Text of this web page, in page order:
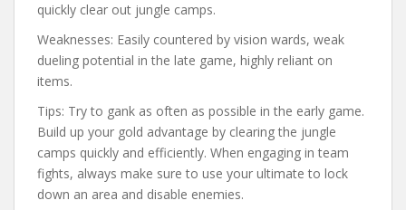
quickly clear out jungle camps.
Weaknesses: Easily countered by vision wards, weak
dueling potential in the late game, highly reliant on
items.
Tips: Try to gank as often as possible in the early game.
Build up your gold advantage by clearing the jungle
camps quickly and efficiently. When engaging in team
fights, always make sure to use your ultimate to lock
down an area and disable enemies.